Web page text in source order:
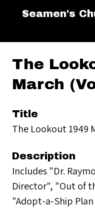
Seamen's
The
March
Title
The Lookout 1949
Description
Includes "Dr.
Director", "Out of
"Adopt-a-Ship